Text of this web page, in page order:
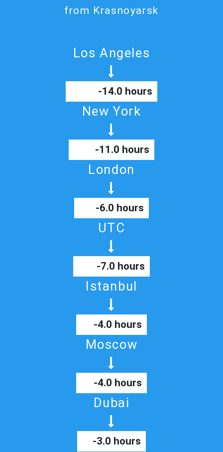
from Krasnoyarsk
Los Angeles
-14.0 hours
New York
-11.0 hours
London
-6.0 hours
UTC
-7.0 hours
Istanbul
-4.0 hours
Moscow
-4.0 hours
Dubai
-3.0 hours